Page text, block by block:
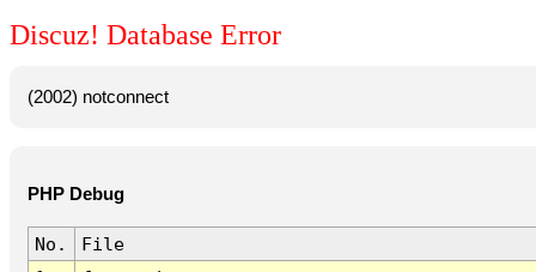
Discuz! Database Error
(2002) notconnect
PHP Debug
No.
File